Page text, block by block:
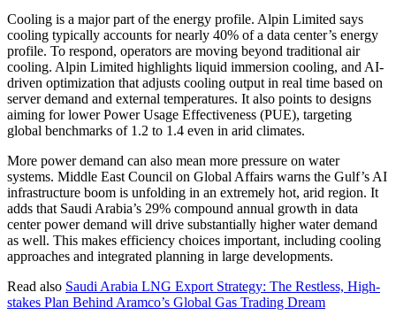
Cooling is a major part of the energy profile. Alpin Limited says
cooling typically accounts for nearly 40% of a data center’s energy
profile. To respond, operators are moving beyond traditional air
cooling. Alpin Limited highlights liquid immersion cooling, and AI-
driven optimization that adjusts cooling output in real time based on
server demand and external temperatures. It also points to designs
aiming for lower Power Usage Effectiveness (PUE), targeting
global benchmarks of 1.2 to 1.4 even in arid climates.
More power demand can also mean more pressure on water
systems. Middle East Council on Global Affairs warns the Gulf’s AI
infrastructure boom is unfolding in an extremely hot, arid region. It
adds that Saudi Arabia’s 29% compound annual growth in data
center power demand will drive substantially higher water demand
as well. This makes efficiency choices important, including cooling
approaches and integrated planning in large developments.
Read also Saudi Arabia LNG Export Strategy: The Restless, High-
stakes Plan Behind Aramco’s Global Gas Trading Dream